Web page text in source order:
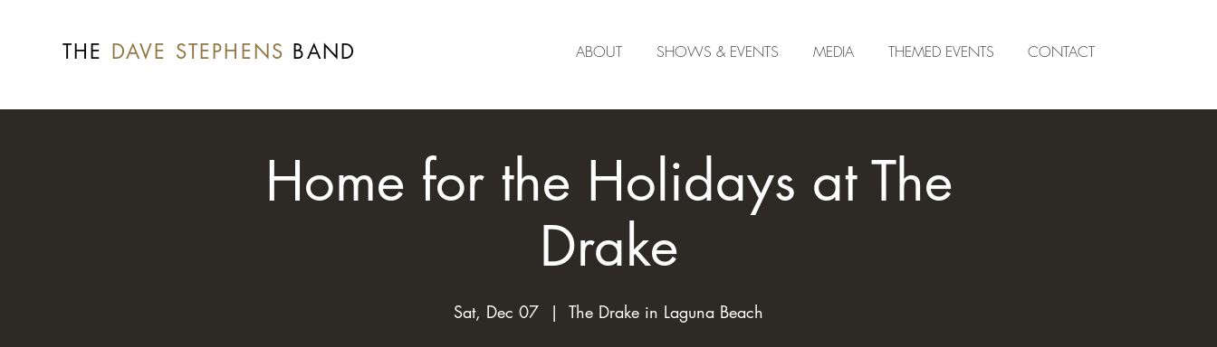
Home for the Holidays at The
Drake
Sat, Dec 07
  |
The Drake in Laguna Beach
THE DAVE STEPHENS BAND ABOUT SHOWS & EVENTS MEDIA THEMED EVENTS CONTACT